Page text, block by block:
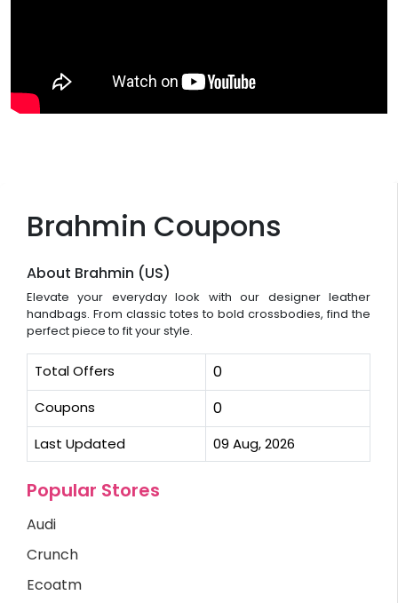
Brahmin Coupons
About Brahmin (US)
Elevate your everyday look with our designer leather
handbags. From classic totes to bold crossbodies, find the
perfect piece to fit your style.
Total Offers 0
Coupons 0
Last Updated 09 Aug, 2026
Popular Stores
Audi
Crunch
Ecoatm